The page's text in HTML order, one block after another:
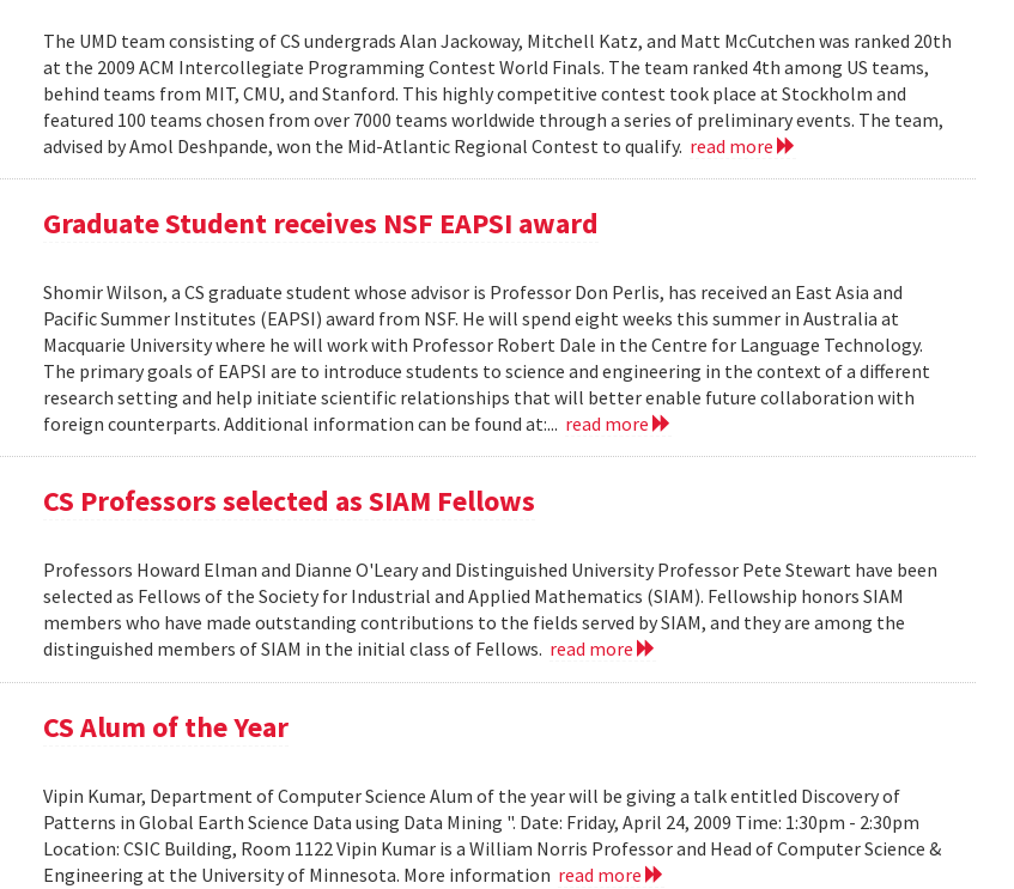
The UMD team consisting of CS undergrads Alan Jackoway, Mitchell Katz, and Matt McCutchen was ranked 20th
at the 2009 ACM Intercollegiate Programming Contest World Finals. The team ranked 4th among US teams,
behind teams from MIT, CMU, and Stanford. This highly competitive contest took place at Stockholm and
featured 100 teams chosen from over 7000 teams worldwide through a series of preliminary events. The team,
advised by Amol Deshpande, won the Mid-Atlantic Regional Contest to qualify. read more
Graduate Student receives NSF EAPSI award
Shomir Wilson, a CS graduate student whose advisor is Professor Don Perlis, has received an East Asia and
Pacific Summer Institutes (EAPSI) award from NSF. He will spend eight weeks this summer in Australia at
Macquarie University where he will work with Professor Robert Dale in the Centre for Language Technology.
The primary goals of EAPSI are to introduce students to science and engineering in the context of a different
research setting and help initiate scientific relationships that will better enable future collaboration with
foreign counterparts. Additional information can be found at:... read more
CS Professors selected as SIAM Fellows
Professors Howard Elman and Dianne O'Leary and Distinguished University Professor Pete Stewart have been
selected as Fellows of the Society for Industrial and Applied Mathematics (SIAM). Fellowship honors SIAM
members who have made outstanding contributions to the fields served by SIAM, and they are among the
distinguished members of SIAM in the initial class of Fellows. read more
CS Alum of the Year
Vipin Kumar, Department of Computer Science Alum of the year will be giving a talk entitled Discovery of
Patterns in Global Earth Science Data using Data Mining ". Date: Friday, April 24, 2009 Time: 1:30pm - 2:30pm
Location: CSIC Building, Room 1122 Vipin Kumar is a William Norris Professor and Head of Computer Science &
Engineering at the University of Minnesota. More information read more